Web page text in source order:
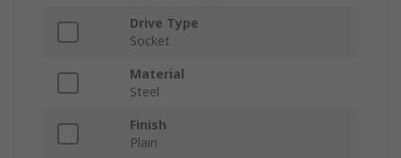
Drive Type
Socket
Material
Steel
Finish
Plain